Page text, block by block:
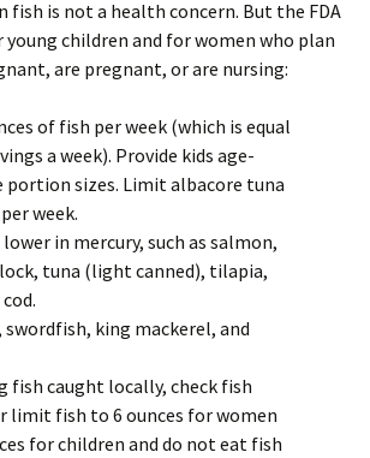
fish is not a health concern. But the FDA
young children and for women who plan
are pregnant, or are nursing:
of fish per week (which is equal
a week). Provide kids age-
sizes. Limit albacore tuna
week.
in mercury, such as salmon,
tuna (light canned), tilapia,
swordfish, king mackerel, and
fish caught locally, check fish
limit fish to 6 ounces for women
for children and do not eat fish